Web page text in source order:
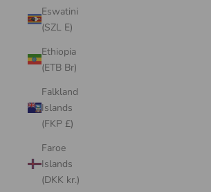
Eswatini
(SZL E)
Ethiopia
(ETB Br)
Falkland
Islands
(FKP £)
Faroe
Islands
(DKK kr.)